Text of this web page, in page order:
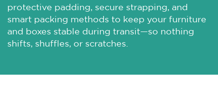
protective padding, secure strapping, and
smart packing methods to keep your furniture
and boxes stable during transit—so nothing
shifts, shuffles, or scratches.